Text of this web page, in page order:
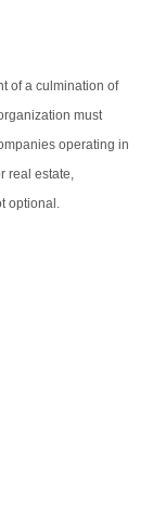
of a culmination of
must
operating in
real estate,
optional.